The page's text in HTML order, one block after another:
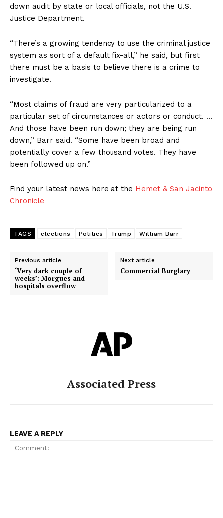
down audit by state or local officials, not the U.S.
Justice Department.
“There’s a growing tendency to use the criminal justice
system as sort of a default fix-all,” he said, but first
there must be a basis to believe there is a crime to
investigate.
“Most claims of fraud are very particularized to a
particular set of circumstances or actors or conduct. …
And those have been run down; they are being run
down,” Barr said. “Some have been broad and
potentially cover a few thousand votes. They have
been followed up on.”
Find your latest news here at the Hemet & San Jacinto
Chronicle
TAGS elections Politics Trump William Barr
Previous article
‘Very dark couple of
weeks’: Morgues and
hospitals overflow
Next article
Commercial Burglary
Associated Press
LEAVE A REPLY